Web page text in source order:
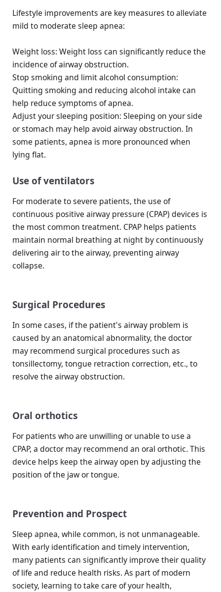
Lifestyle improvements are key measures to alleviate
mild to moderate sleep apnea:
Weight loss: Weight loss can significantly reduce the
incidence of airway obstruction.
Stop smoking and limit alcohol consumption:
Quitting smoking and reducing alcohol intake can
help reduce symptoms of apnea.
Adjust your sleeping position: Sleeping on your side
or stomach may help avoid airway obstruction. In
some patients, apnea is more pronounced when
lying flat.
Use of ventilators
For moderate to severe patients, the use of
continuous positive airway pressure (CPAP) devices is
the most common treatment. CPAP helps patients
maintain normal breathing at night by continuously
delivering air to the airway, preventing airway
collapse.
Surgical Procedures
In some cases, if the patient's airway problem is
caused by an anatomical abnormality, the doctor
may recommend surgical procedures such as
tonsillectomy, tongue retraction correction, etc., to
resolve the airway obstruction.
Oral orthotics
For patients who are unwilling or unable to use a
CPAP, a doctor may recommend an oral orthotic. This
device helps keep the airway open by adjusting the
position of the jaw or tongue.
Prevention and Prospect
Sleep apnea, while common, is not unmanageable.
With early identification and timely intervention,
many patients can significantly improve their quality
of life and reduce health risks. As part of modern
society, learning to take care of your health,